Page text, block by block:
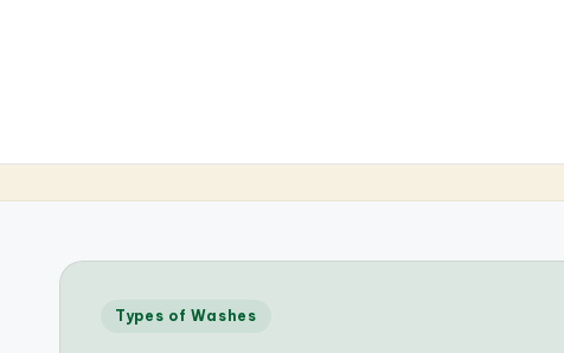
Posted
Types of Washes